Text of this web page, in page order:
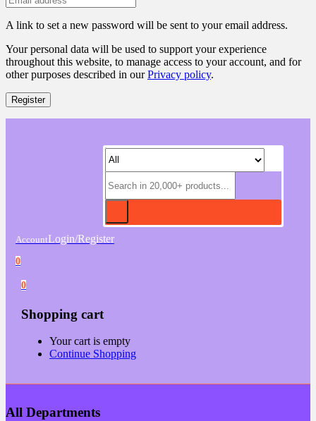
A link to set a new password will be sent to your email address.
Your personal data will be used to support your experience
throughout this website, to manage access to your account, and for
other purposes described in ourPrivacy policy.
Register
AccountLogin/Register
0
0
Shopping cart
Your cart is empty
Continue Shopping
All Departments